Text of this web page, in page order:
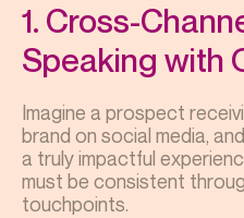
1. Cross-
Speaking with
Imagine a prospect
brand on social media,
a truly impactful
must be consistent
touchpoints.